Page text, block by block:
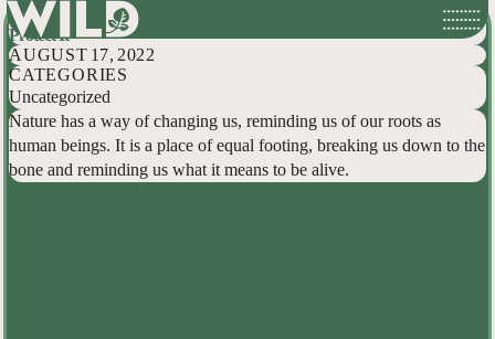
Skip
to
content
A Young Person’s Reflection On Wilderness, And How We Can All Help
Protect It
AUGUST 17, 2022
CATEGORIES
Uncategorized
Nature has a way of changing us, reminding us of our roots as
human beings. It is a place of equal footing, breaking us down to the
bone and reminding us what it means to be alive.